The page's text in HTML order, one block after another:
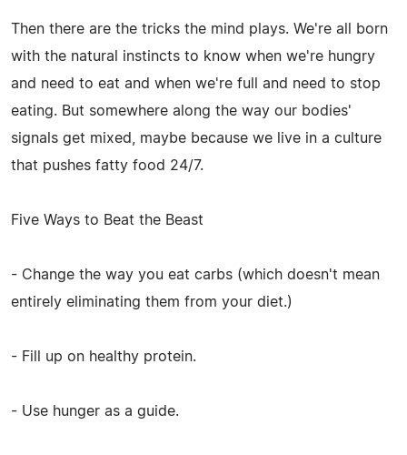
Then there are the tricks the mind plays. We're all born
with the natural instincts to know when we're hungry
and need to eat and when we're full and need to stop
eating. But somewhere along the way our bodies'
signals get mixed, maybe because we live in a culture
that pushes fatty food 24/7.
Five Ways to Beat the Beast
- Change the way you eat carbs (which doesn't mean
entirely eliminating them from your diet.)
- Fill up on healthy protein.
- Use hunger as a guide.